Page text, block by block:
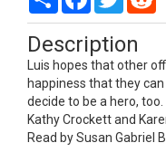
Description
Luis hopes that other
happiness that they
decide to be a hero, too.
Kathy Crockett and
Read by Susan Gabriel